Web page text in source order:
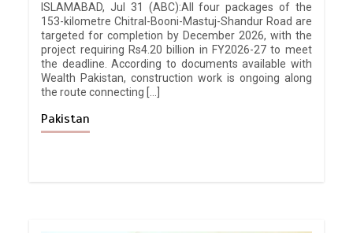
ISLAMABAD, Jul 31 (ABC):All four packages of the
153-kilometre Chitral-Booni-Mastuj-Shandur Road are
targeted for completion by December 2026, with the
project requiring Rs4.20 billion in FY2026-27 to meet
the deadline. According to documents available with
Wealth Pakistan, construction work is ongoing along
the route connecting […]
Pakistan